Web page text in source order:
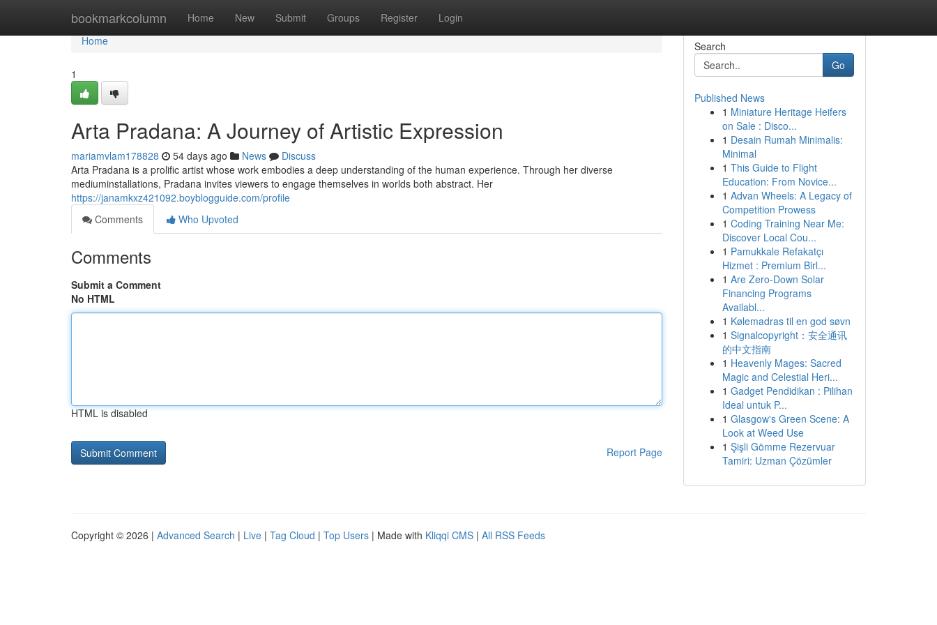
bookmarkcolumn Home New Submit Groups Register Login
Home
Home
1
Arta Pradana: A Journey of Artistic Expression
mariamvlam178828 54 days ago News
Discuss
Arta Pradana is a prolific artist whose work embodies a deep understanding of the human experience. Through her diverse
mediuminstallations, Pradana invites viewers to engage themselves in worlds both abstract. Her
https://janamkxz421092.boyblogguide.com/profile
Comments
Who Upvoted
Comments
Submit a Comment
No HTML
HTML is disabled
Report Page
Search
Go
Published News
1 Miniature Heritage Heifers
on Sale : Disco...
1 Desain Rumah Minimalis:
Minimal
1 This Guide to Flight
Education: From Novice...
1 Advan Wheels: A Legacy of
Competition Prowess
1 Coding Training Near Me:
Discover Local Cou...
1 Pamukkale Refakatçı
Hizmet : Premium Birl...
1 Are Zero-Down Solar
Financing Programs
Availabl...
1 Kølemadras til en god søvn
1 Signalcopyright：安全通讯
的中文指南
1 Heavenly Mages: Sacred
Magic and Celestial Heri...
1 Gadget Pendidikan : Pilihan
Ideal untuk P...
1 Glasgow's Green Scene: A
Look at Weed Use
1 Şişli Gömme Rezervuar
Tamiri: Uzman Çözümler
Copyright © 2026 | Advanced Search | Live | Tag Cloud | Top Users | Made with Kliqqi CMS | All RSS Feeds